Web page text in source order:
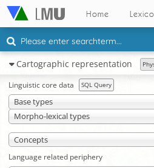
Home
Cartographic representation
Linguistic core data SQL Query
Base types
Morpho-lexical types
Concepts
Language related periphery